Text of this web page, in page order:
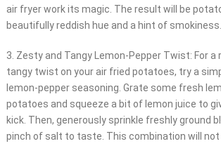
air fryer work its magic. The result will be
beautifully reddish hue and a hint of smokiness.
3. Zesty and Tangy Lemon-Pepper Twist: For a
tangy twist on your air fried potatoes, try a
lemon-pepper seasoning. Grate some fresh
potatoes and squeeze a bit of lemon juice to
kick. Then, generously sprinkle freshly ground
pinch of salt to taste. This combination will not